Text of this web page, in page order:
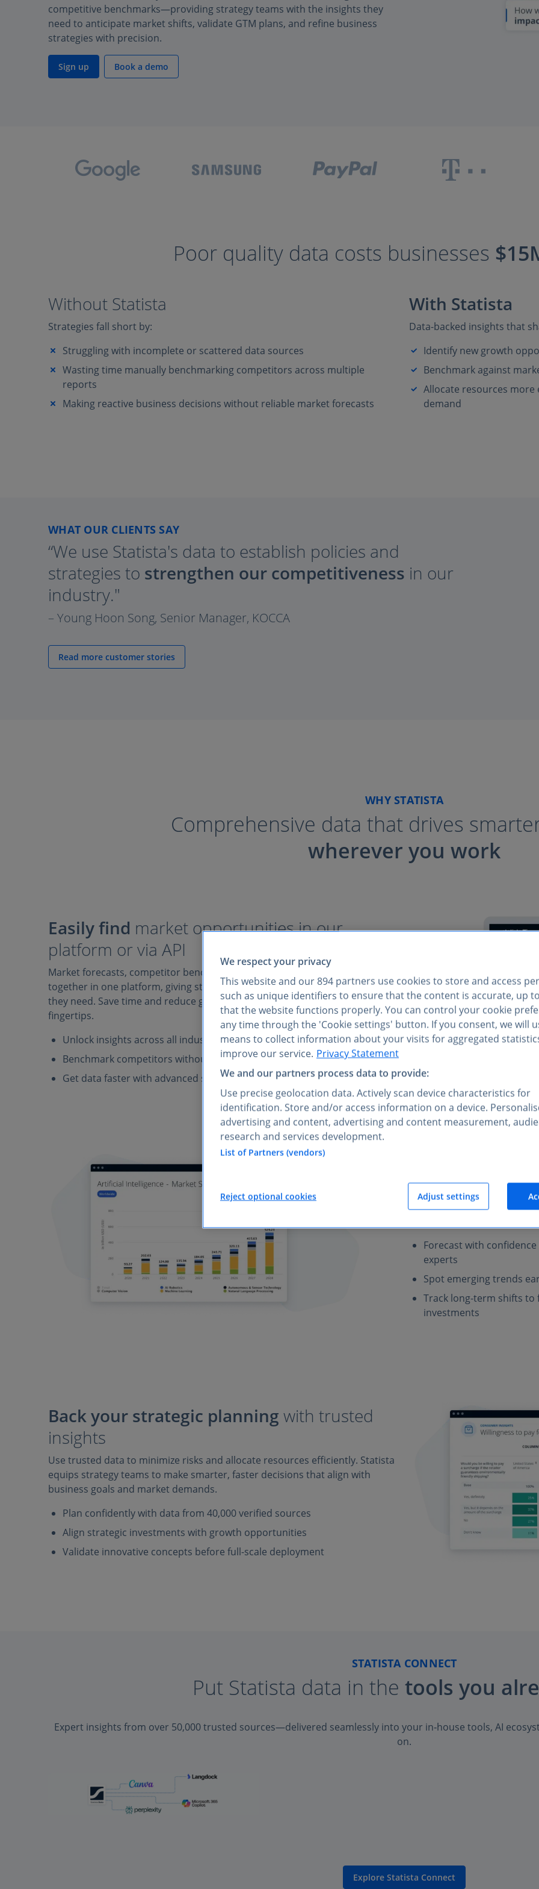
competitive benchmarks—providing strategy teams with the insights they
need to anticipate market shifts, validate GTM plans, and refine business
strategies with precision.
Sign up Book a demo
Poor quality data costs businesses
Without Statista
Strategies fall short by:
Struggling with incomplete or scattered data sources
Wasting time manually benchmarking competitors across multiple
reports
Making reactive business decisions without reliable market forecasts
With Statista
Data-backed insights that
Identify new growth
Benchmark against
Allocate resources
demand
WHAT OUR CLIENTS SAY
“We use Statista's data to establish policies and
strategies to strengthen our competitiveness in our
industry."
– Young Hoon Song, Senior Manager, KOCCA
Read more customer stories
WHY STATISTA
Comprehensive data that drives
wherever you work
Easily find market opportunities in our
platform or via API
Market forecasts, competitor benchmarks, and consumer insights come
together in one platform, giving strategy teams easy access to everything
they need. Save time and reduce guesswork with verified data at your
fingertips.
Unlock insights across all industries and markets, not just niche sectors
Benchmark competitors without juggling multiple reports
Get data faster with advanced search filters, AI tools, and via API
Statista provides expert-
of market trends and risks
markets, your team can
Forecast with
experts
Spot emerging trends
Track long-term shifts
investments
Back your strategic planning with trusted
insights
Use trusted data to minimize risks and allocate resources efficiently. Statista
equips strategy teams to make smarter, faster decisions that align with
business goals and market demands.
Plan confidently with data from 40,000 verified sources
Align strategic investments with growth opportunities
Validate innovative concepts before full-scale deployment
STATISTA CONNECT
Put Statista data in the tools you
Expert insights from over 50,000 trusted sources—delivered seamlessly into your in‑house tools, AI
on.
Explore Statista Connect
We respect your privacy
This website and our894 partners use cookies to store and access
such as unique identifiers to ensure that the content is accurate, up
that the website functions properly. You can control your cookie
any time through the 'Cookie settings' button. If you consent, we will
means to collect information about your visits for aggregated
improve our service. Privacy Statement
We and our partners process data to provide:
Use precise geolocation data. Actively scan device characteristics for
identification. Store and/or access information on a device.
advertising and content, advertising and content measurement,
research and services development.
List of Partners (vendors)
Adjust settings
Reject optional cookies